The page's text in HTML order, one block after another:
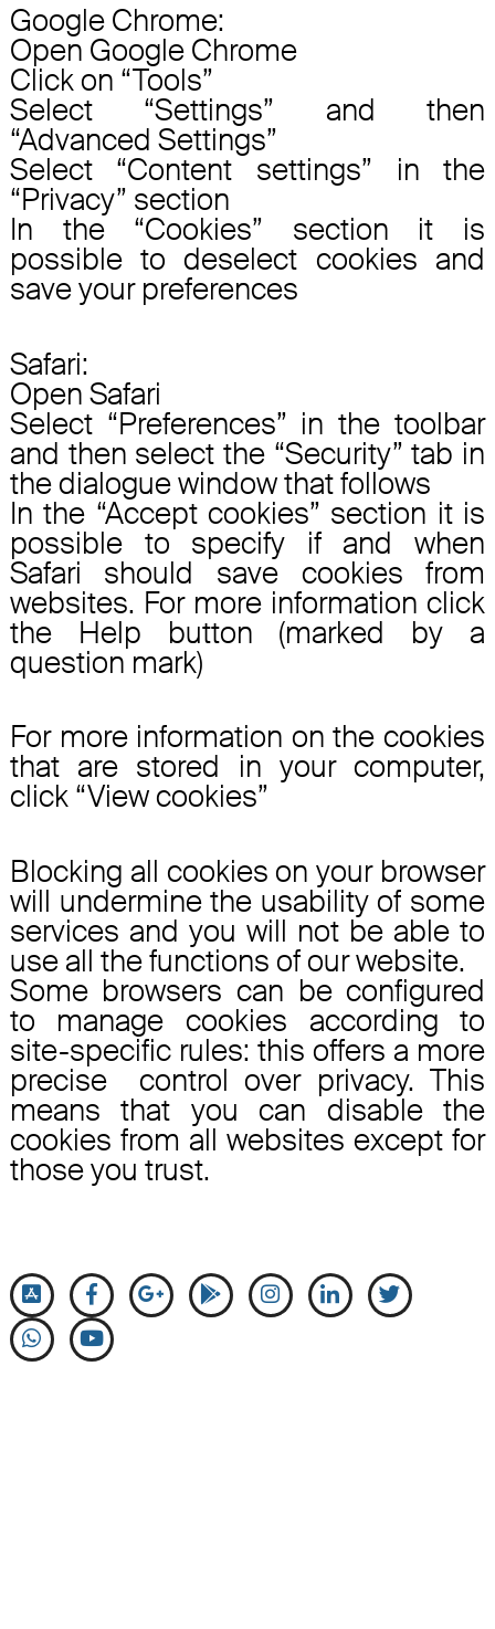
Google Chrome:
Open Google Chrome
Click on “Tools”
Select “Settings” and then
“Advanced Settings”
Select “Content settings” in the
“Privacy” section
In the “Cookies” section it is
possible to deselect cookies and
save your preferences
Safari:
Open Safari
Select “Preferences” in the toolbar
and then select the “Security” tab in
the dialogue window that follows
In the “Accept cookies” section it is
possible to specify if and when
Safari should save cookies from
websites. For more information click
the Help button (marked by a
question mark)
For more information on the cookies
that are stored in your computer,
click “View cookies”
Blocking all cookies on your browser
will undermine the usability of some
services and you will not be able to
use all the functions of our website.
Some browsers can be configured
to manage cookies according to
site-specific rules: this offers a more
precise control over privacy. This
means that you can disable the
cookies from all websites except for
those you trust.